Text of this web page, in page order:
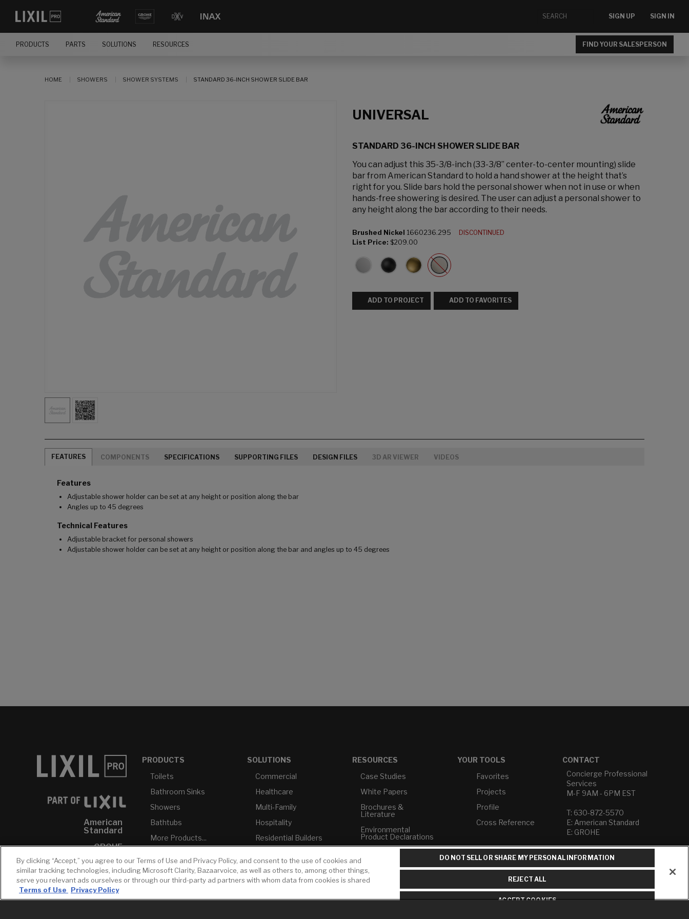
SIGN UP SIGN IN
PRODUCTS PARTS SOLUTIONS RESOURCES FIND YOUR SALESPERSON
HOME SHOWERS SHOWER SYSTEMS STANDARD 36-INCH SHOWER SLIDE BAR
UNIVERSAL
STANDARD 36-INCH SHOWER SLIDE BAR
You can adjust this 35-3/8-inch (33-3/8” center-to-center mounting) slide
bar from American Standard to hold a hand shower at the height that’s
right for you. Slide bars hold the personal shower when not in use or when
hands-free showering is desired. The user can adjust a personal shower to
any height along the bar according to their needs.
Brushed Nickel 1660236.295
DISCONTINUED
List Price: $209.00
ADD TO PROJECT ADD TO FAVORITES
FEATURES COMPONENTS SPECIFICATIONS SUPPORTING FILES DESIGN FILES 3D AR VIEWER VIDEOS
Features
Adjustable shower holder can be set at any height or position along the bar
Angles up to 45 degrees
Technical Features
Adjustable bracket for personal showers
Adjustable shower holder can be set at any height or position along the bar and angles up to 45 degrees
American
Standard
GROHE
DXV
INAX
PRODUCTS
Toilets
Bathroom Sinks
Showers
Bathtubs
More Products...
SOLUTIONS
Commercial
Healthcare
Multi-Family
Hospitality
Residential Builders
USMCA-Compliant
Plumbers
RESOURCES
Case Studies
White Papers
Brochures &
Literature
Environmental
Product Declarations
Builder Directory
LIXIL Water
Experience Center -
NYC
YOUR TOOLS
Favorites
Projects
Profile
Cross Reference
CONTACT
Concierge Professional
Services
M-F 9AM - 6PM EST
T: 630-872-5570
E: American Standard
E: GROHE
Contact Us
Privacy Policy
Do Not Sell or Share My
Term of Use
By clicking “Accept,” you agree to our Terms of Use and Privacy Policy, and consent to the use of cookies and
similar tracking technologies, including Microsoft Clarity, Bazaarvoice, as well as others to, among other things,
serve you relevant ads ourselves or through our third-party ad partners with whom data from cookies is shared
Terms of Use
Privacy Policy
DO NOT SELL OR SHARE MY PERSONAL INFORMATION
REJECT ALL
ACCEPT COOKIES